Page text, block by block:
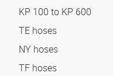
KP 100 to KP 600
TE hoses
NY hoses
TF hoses